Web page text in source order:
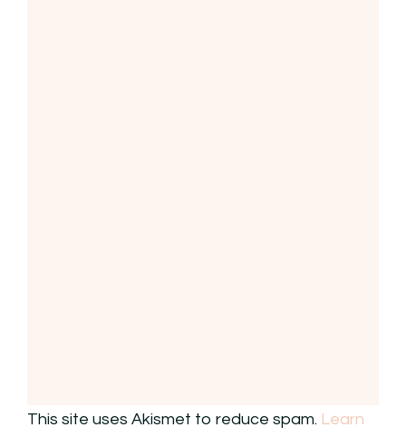
This site uses Akismet to reduce spam. Learn